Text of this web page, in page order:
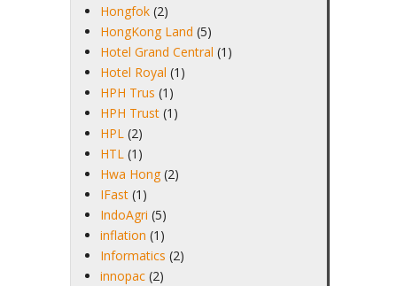
Hongfok (2)
HongKong Land (5)
Hotel Grand Central (1)
Hotel Royal (1)
HPH Trus (1)
HPH Trust (1)
HPL (2)
HTL (1)
Hwa Hong (2)
IFast (1)
IndoAgri (5)
inflation (1)
Informatics (2)
innopac (2)